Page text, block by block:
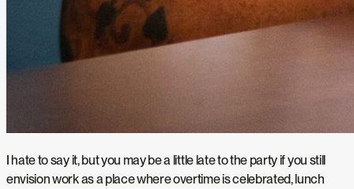
I hate to say it, but you may be a little late to the party if you still
envision work as a place where overtime is celebrated, lunch